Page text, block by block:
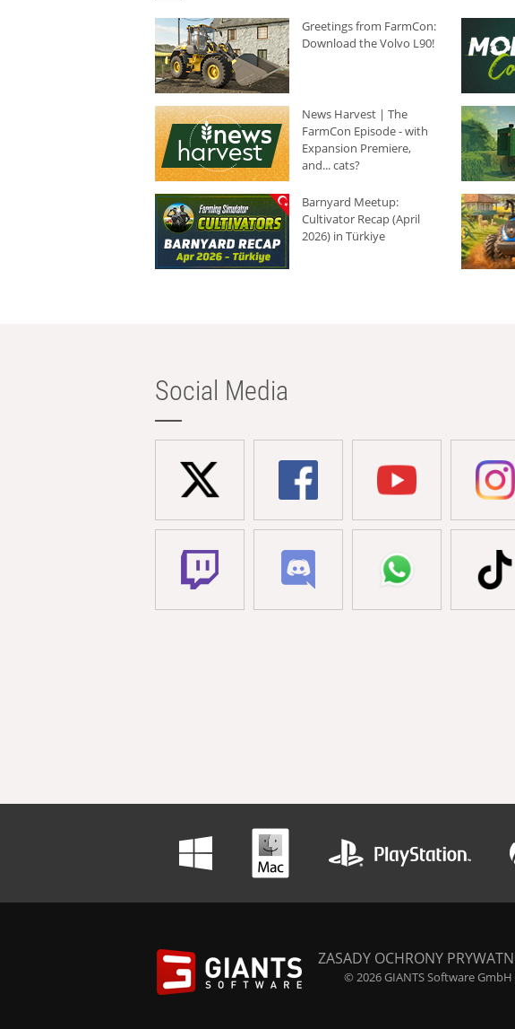
Greetings from FarmCon:
Download the Volvo L90!
News Harvest | The
FarmCon Episode - with
Expansion Premiere,
and... cats?
Barnyard Meetup:
Cultivator Recap (April
2026) in Türkiye
Social Media
ZASADY OCHRONY
© 2026 GIANTS Software